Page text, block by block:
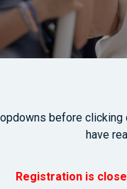
before
have
Registration is